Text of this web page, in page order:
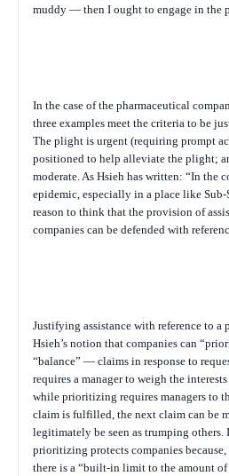
muddy — then I ought to engage in the
In the case of the pharmaceutical
three examples meet the criteria to be
The plight is urgent (requiring prompt
positioned to help alleviate the plight;
moderate. As Hsieh has written: “In the
epidemic, especially in a place like Sub-
reason to think that the provision of
companies can be defended with
Justifying assistance with reference to a
Hsieh’s notion that companies can
“balance” — claims in response to
requires a manager to weigh the
while prioritizing requires managers to
claim is fulfilled, the next claim can be
legitimately be seen as trumping
prioritizing protects companies because,
there is a “built-in limit to the amount of